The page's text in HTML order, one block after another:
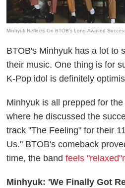
Minhyuk Reflects On BTOB’s Long-Awaited
BTOB's Minhyuk has a lot to
their music. One thing is for
K-Pop idol is definitely
Minhyuk is all prepped for
where he discussed the
track "The Feeling" for their
Us." BTOB's comeback
time, the bandfeels
Minhyuk: 'We Finally Got